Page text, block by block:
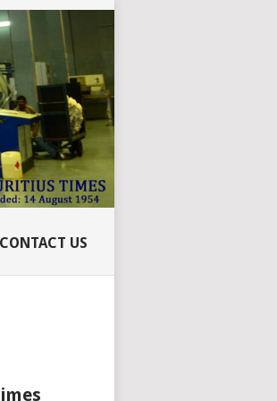
CONTACT US